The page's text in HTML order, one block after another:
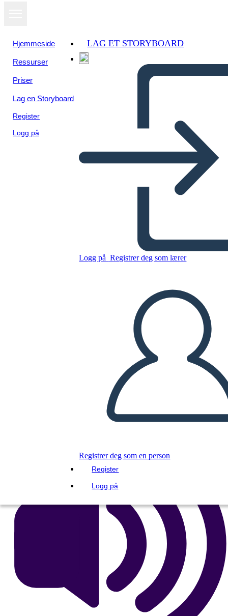
Hjemmeside
Ressurser
Priser
Lag en Storyboard
Register
Logg på
LAG ET STORYBOARD
Logg på Registrer deg som lærer
Registrer deg som en person
Register
Logg på
Mary Engle Pennington
Kopier dette storyboardet
LAGE ET STORYBOARD
SPILLE AV LYSBILDEFREMVISNING
Vis som
lysbildefremvisning